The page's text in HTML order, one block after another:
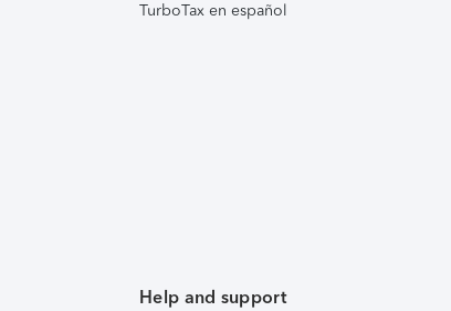
TurboTax en español
Help and support